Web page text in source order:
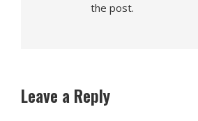
the post.
Leave a Reply